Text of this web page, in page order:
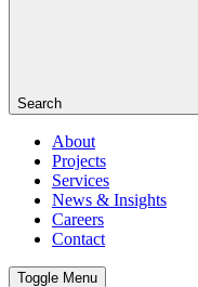
Search
About
Projects
Services
News & Insights
Careers
Contact
Toggle Menu